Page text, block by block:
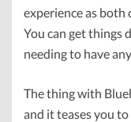
experience as both
You can get things
needing to have
The thing with
and it teases you to